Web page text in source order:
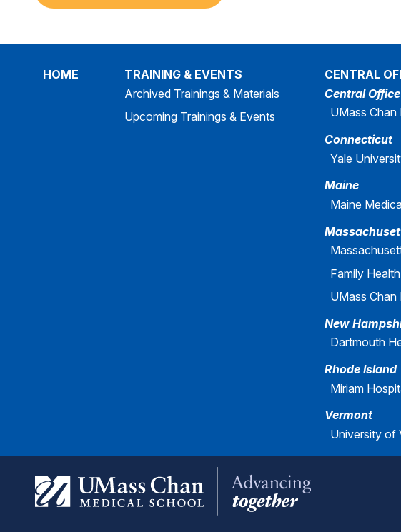
HOME
TRAINING & EVENTS
Archived Trainings & Materials
Upcoming Trainings & Events
CENTRAL
Central Office
UMass
Connecticut
Yale
Maine
Maine
Family
UMass
New
Dartmouth
Rhode Island
Miriam
Vermont
University of